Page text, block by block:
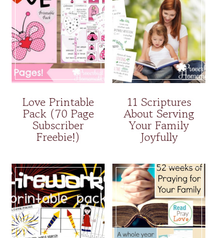
Love Printable
Pack (70 Page
Subscriber
Freebie!)
11 Scriptures
About Serving
Your Family
Joyfully